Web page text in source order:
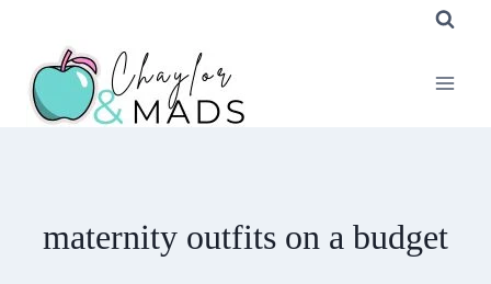
content
maternity outfits on a budget